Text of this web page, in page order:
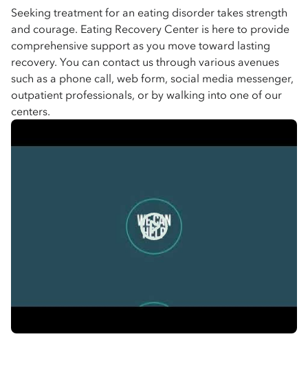
Seeking treatment for an eating disorder takes strength
and courage. Eating Recovery Center is here to provide
comprehensive support as you move toward lasting
recovery. You can contact us through various avenues
such as a phone call, web form, social media messenger,
outpatient professionals, or by walking into one of our
centers.